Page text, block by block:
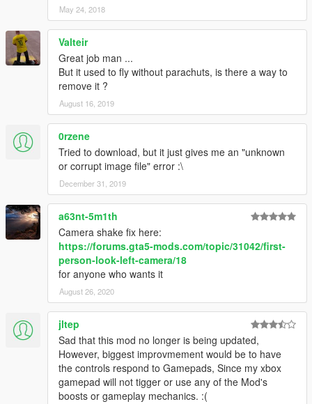
May 24, 2018
Valteir
Great job man ...
But it used to fly without parachuts, is there a way to
remove it ?
August 16, 2019
0rzene
Tried to download, but it just gives me an "unknown
or corrupt image file" error :\
December 31, 2019
a63nt-5m1th
Camera shake fix here:
https://forums.gta5-mods.com/topic/31042/first-
person-look-left-camera/18
for anyone who wants it
August 26, 2020
jltep
Sad that this mod no longer is being updated,
However, biggest improvmement would be to have
the controls respond to Gamepads, Since my xbox
gamepad will not tigger or use any of the Mod's
boosts or gameplay mechanics. :(